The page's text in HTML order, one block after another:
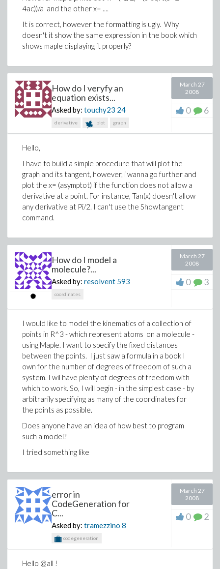
4ac))/a and the other x= ....
It is correct, however the formatting is ugly. Why
doesn't it show the same expression in the book which
shows maple displaying it properly?
How do I veryfy an
equation exists...
Asked by: touchy23 24
derivative plot graph
March 27
2008
0 6
Hello,
I have to build a simple procedure that will plot the
graph and its tangent, however, i wanna go further and
plot the x= (asymptot) if the function does not allow a
derivative at a point. For instance, Tan(x) doesn't allow
any derivative at Pi/2. I can't use the Showtangent
command.
How do I model a
molecule?...
Asked by: resolvent 593
coordinates
March 27
2008
0 3
I would like to model the kinematics of a collection of
points in R^3 - which represent atoms on a molecule -
using Maple. I want to specify the fixed distances
between the points. I just saw a formula in a book I
own for the number of degrees of freedom of such a
system. I wil have plenty of degrees of freedom with
which to work. So, I will begin - in the simplest case - by
arbitrarily specifying as many of the coordinates for
the points as possible.
Does anyone have an idea of how best to program
such a model?
I tried something like
error in
CodeGeneration for
C...
Asked by: tramezzino 8
codegeneration
March 27
2008
0 2
Hello @all !